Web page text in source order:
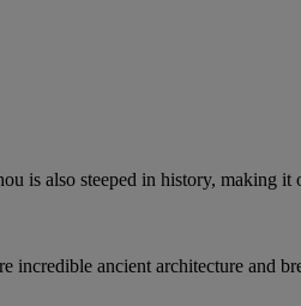
is also steeped in history, making it
incredible ancient architecture and